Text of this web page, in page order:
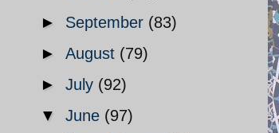
► September (83)
► August (79)
► July (92)
▼ June (97)